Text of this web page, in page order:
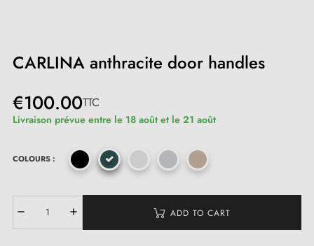
CARLINA anthracite door handles
€100.00TTC
Livraison prévue entre le 18 août et le 21 août
COLOURS :
ADD TO CART